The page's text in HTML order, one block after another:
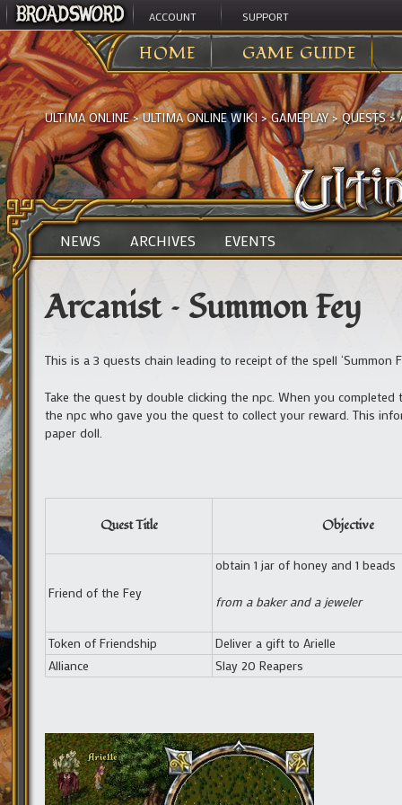
ACCOUNT SUPPORT
HOME GAME GUIDE
ULTIMA ONLINE>ULTIMA ONLINE WIKI >GAMEPLAY >QUESTS>
NEWS ARCHIVES EVENTS
Arcanist – Summon Fey
This is a 3 quests chain leading to receipt of the spell ‘Summon
Take the quest by double clicking the npc. When you
the npc who gave you the quest to collect your reward. This
paper doll.
Quest Title Objective
Friend of the Fey
obtain 1 jar of honey and 1 beads
from a baker and a jeweler
Token of Friendship
Deliver a gift to Arielle
Alliance
Slay 20 Reapers